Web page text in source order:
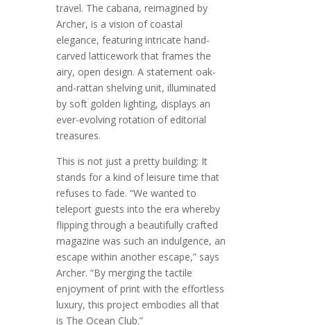
travel. The cabana, reimagined by
Archer, is a vision of coastal
elegance, featuring intricate hand-
carved latticework that frames the
airy, open design. A statement oak-
and-rattan shelving unit, illuminated
by soft golden lighting, displays an
ever-evolving rotation of editorial
treasures.
This is not just a pretty building: It
stands for a kind of leisure time that
refuses to fade. “We wanted to
teleport guests into the era whereby
flipping through a beautifully crafted
magazine was such an indulgence, an
escape within another escape,” says
Archer. “By merging the tactile
enjoyment of print with the effortless
luxury, this project embodies all that
is The Ocean Club.”